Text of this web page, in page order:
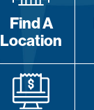
Find A
Location